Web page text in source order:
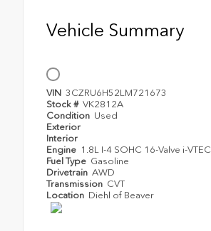
Vehicle Summary
VIN 3CZRU6H52LM721673
Stock # VK2812A
Condition Used
Exterior
Interior
Engine 1.8L I-4 SOHC 16-Valve i-VTEC
Fuel Type Gasoline
Drivetrain AWD
Transmission CVT
Location Diehl of Beaver